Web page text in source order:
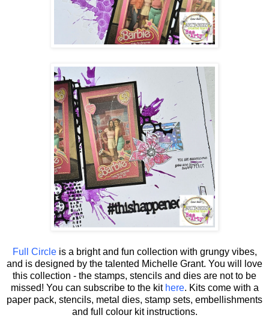
Full Circleis a bright and fun collection with grungy vibes,
and is designed by the talented Michelle Grant. You will love
this collection - the stamps, stencils and dies are not to be
missed! You can subscribe to the kit here. Kits come with a
paper pack, stencils, metal dies, stamp sets, embellishments
and full colour kit instructions.